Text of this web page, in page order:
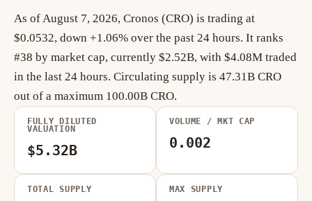
As of August 7, 2026, Cronos (CRO) is trading at
$0.0532, down +1.06% over the past 24 hours. It ranks
#38 by market cap, currently $2.52B, with $4.08M traded
in the last 24 hours. Circulating supply is 47.31B CRO
out of a maximum 100.00B CRO.
FULLY DILUTED
VALUATION
$5.32B
VOLUME / MKT CAP
0.002
TOTAL SUPPLY MAX SUPPLY